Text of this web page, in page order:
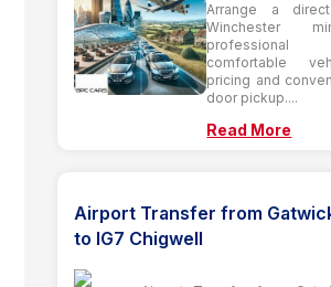
Arrange a
Winchester
comfortable
pricing and
door pickup....
Read More
Airport Transfer from
to IG7 Chigwell